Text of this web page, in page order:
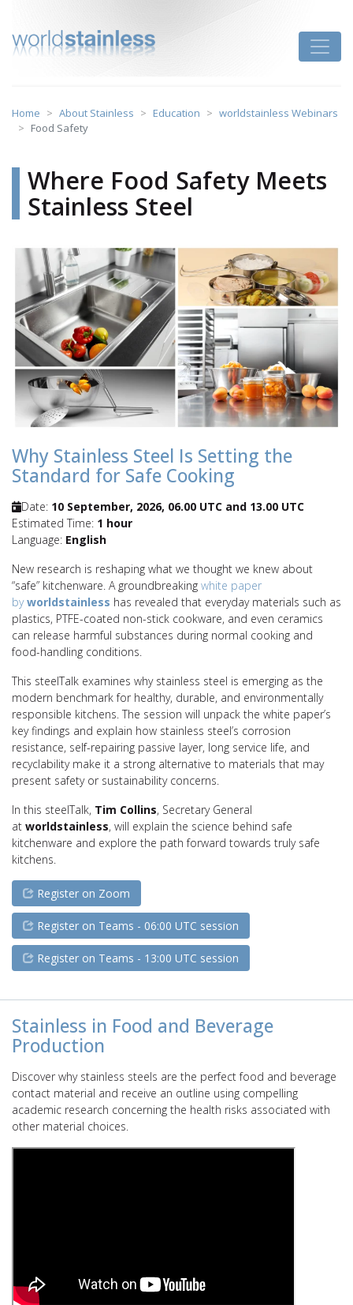
content
Home About Stainless Education
worldstainless Webinars
Food Safety
Where Food Safety Meets
Stainless Steel
Why Stainless Steel Is Setting the
Standard for Safe Cooking
Date: 10 September, 2026, 06.00 UTC and 13.00 UTC
Estimated Time: 1 hour
Language: English
New research is reshaping what we thought we knew about
“safe” kitchenware. A groundbreaking white paper
byworldstainless has revealed that everyday materials such as
plastics, PTFE-coated non-stick cookware, and even ceramics
can release harmful substances during normal cooking and
food-handling conditions.
This steelTalk examines why stainless steel is emerging as the
modern benchmark for healthy, durable, and environmentally
responsible kitchens. The session will unpack the white paper’s
key findings and explain how stainless steel’s corrosion
resistance, self-repairing passive layer, long service life, and
recyclability make it a strong alternative to materials that may
present safety or sustainability concerns.
In this steelTalk, Tim Collins, Secretary General
at worldstainless, will explain the science behind safe
kitchenware and explore the path forward towards truly safe
kitchens.
Register on Zoom
Register on Teams - 06:00 UTC session
Register on Teams - 13:00 UTC session
Stainless in Food and Beverage
Production
Discover why stainless steels are the perfect food and beverage
contact material and receive an outline using compelling
academic research concerning the health risks associated with
other material choices.